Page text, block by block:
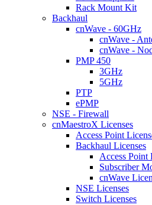
Rack Mount Kit
Backhaul
cnWave - 60GHz
cnWave -
cnWave -
PMP 450
3GHz
5GHz
PTP
ePMP
NSE - Firewall
cnMaestroX Licenses
Access Point
Backhaul Licenses
Access Point
Subscriber
cnWave
NSE Licenses
Switch Licenses